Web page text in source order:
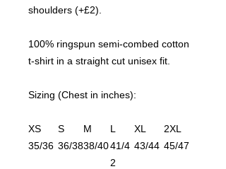
shoulders (+£2).
100% ringspun semi-combed cotton
t-shirt in a straight cut unisex fit.
Sizing (Chest in inches):
XS
35/36
S
36/38
M
38/40
L
41/4
2
XL
43/44
2XL
45/47